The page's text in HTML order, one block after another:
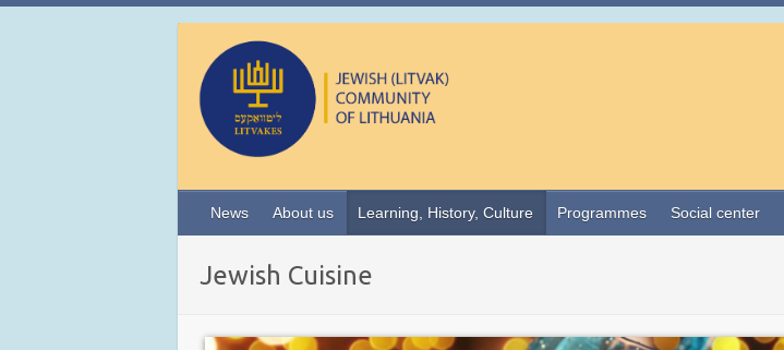
News About us Learning, History, Culture Programmes Social center
Jewish Cuisine